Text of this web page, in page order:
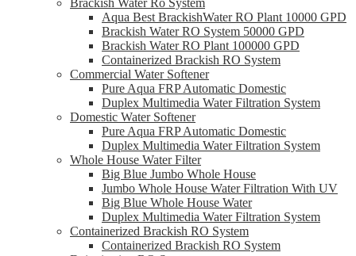
Brackish Water Ro System
Aqua Best BrackishWater RO Plant 10000 GPD
Brackish Water RO System 50000 GPD
Brackish Water RO Plant 100000 GPD
Containerized Brackish RO System
Commercial Water Softener
Pure Aqua FRP Automatic Domestic
Duplex Multimedia Water Filtration System
Domestic Water Softener
Pure Aqua FRP Automatic Domestic
Duplex Multimedia Water Filtration System
Whole House Water Filter
Big Blue Jumbo Whole House
Jumbo Whole House Water Filtration With UV
Big Blue Whole House Water
Duplex Multimedia Water Filtration System
Containerized Brackish RO System
Containerized Brackish RO System